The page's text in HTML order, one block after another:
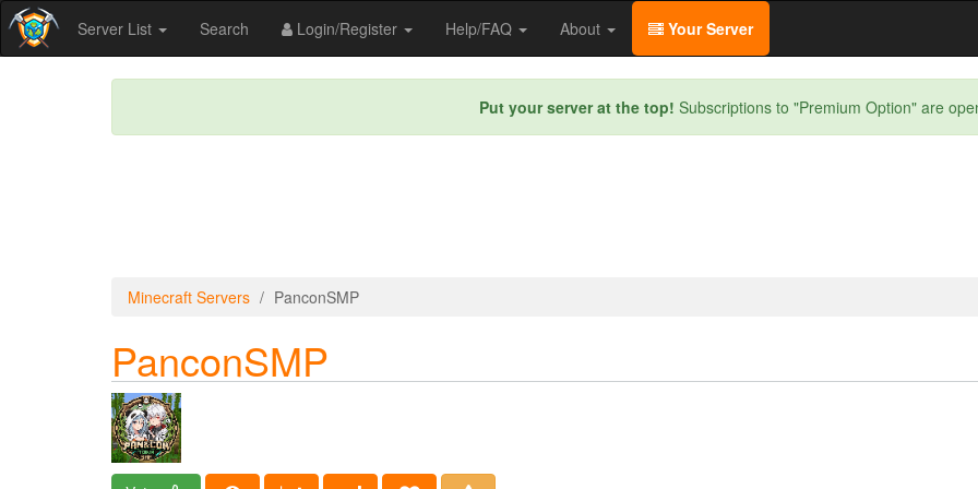
Server List Search Login/Register Help/FAQ About Your Server
Put your server at the top! Subscriptions to "Premium Option" are
Minecraft Servers PanconSMP
PanconSMP